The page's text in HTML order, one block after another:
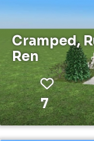
Cramped,
Ren
7